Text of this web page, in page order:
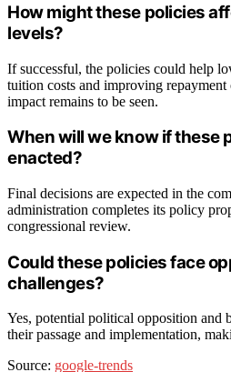
How might these policies
levels?
If successful, the policies could help
tuition costs and improving
impact remains to be seen.
When will we know if these
enacted?
Final decisions are expected in the
administration completes its policy
congressional review.
Could these policies face
challenges?
Yes, potential political opposition and
their passage and implementation,
Source: google-trends